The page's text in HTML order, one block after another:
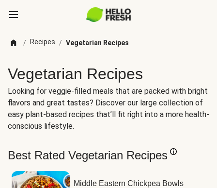
/ Recipes / Vegetarian Recipes
Vegetarian Recipes
Looking for veggie-filled meals that are packed with bright
flavors and great tastes? Discover our large collection of
easy plant-based recipes that’ll fit right into a more health-
conscious lifestyle.
Best Rated Vegetarian Recipes
Middle Eastern Chickpea Bowls